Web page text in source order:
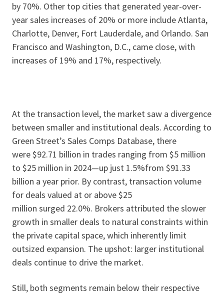
by 70%. Other top cities that generated year-over-
year sales increases of 20% or more include Atlanta,
Charlotte, Denver, Fort Lauderdale, and Orlando. San
Francisco and Washington, D.C., came close, with
increases of 19% and 17%, respectively.
At the transaction level, the market saw a divergence
between smaller and institutional deals. According to
Green Street’s Sales Comps Database, there
were $92.71 billion in trades ranging from $5 million
to $25 million in 2024—up just 1.5%from $91.33
billion a year prior. By contrast, transaction volume
for deals valued at or above $25
million surged 22.0%. Brokers attributed the slower
growth in smaller deals to natural constraints within
the private capital space, which inherently limit
outsized expansion. The upshot: larger institutional
deals continue to drive the market.
Still, both segments remain below their respective